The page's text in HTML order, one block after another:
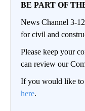
BE PART OF
News Channel 3-
for civil and
Please keep your
can review our
If you would like to
here.